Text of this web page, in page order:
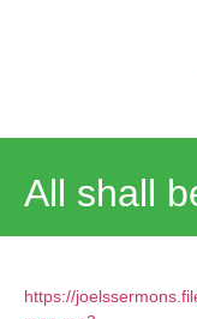
All shall
https://